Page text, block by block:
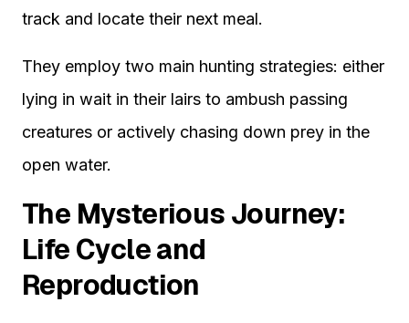
track and locate their next meal.
They employ two main hunting strategies: either
lying in wait in their lairs to ambush passing
creatures or actively chasing down prey in the
open water.
The Mysterious Journey:
Life Cycle and
Reproduction